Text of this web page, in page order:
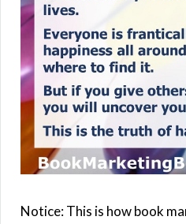
Notice: This is how book